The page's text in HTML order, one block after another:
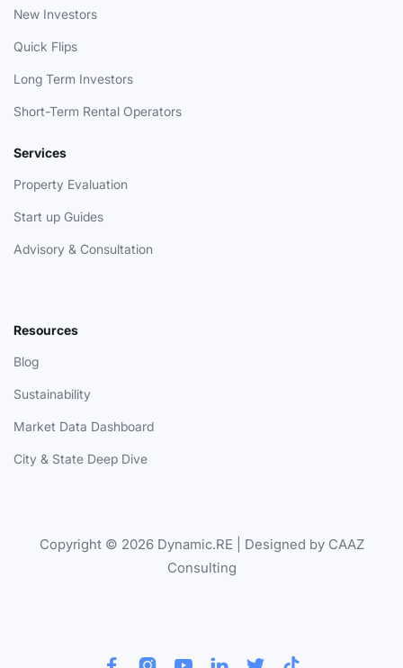
New Investors
Quick Flips
Long Term Investors
Short-Term Rental Operators
Services
Property Evaluation
Start up Guides
Advisory & Consultation
Resources
Blog
Sustainability
Market Data Dashboard
City & State Deep Dive
Copyright © 2026 Dynamic.RE | Designed by CAAZ
Consulting